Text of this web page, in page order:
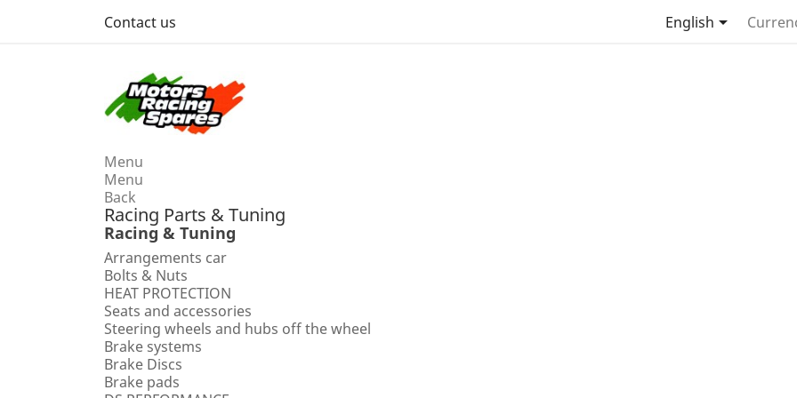
Contact us English
Menu
Menu
Back
Racing Parts & Tuning
Racing & Tuning
Arrangements car
Bolts & Nuts
HEAT PROTECTION
Seats and accessories
Steering wheels and hubs off the wheel
Brake systems
Brake Discs
Brake pads